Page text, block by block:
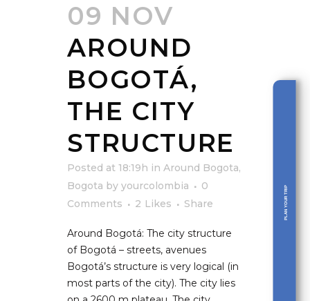
09 NOV
AROUND
BOGOTÁ,
THE CITY
STRUCTURE
Posted at 18:19h in Around Bogota,
Bogota by yourcolombia
0
Comments
2 Likes Share
Around Bogotá: The city structure
of Bogotá – streets, avenues
Bogotá’s structure is very logical (in
most parts of the city). The city lies
PLAN YOUR TRIP